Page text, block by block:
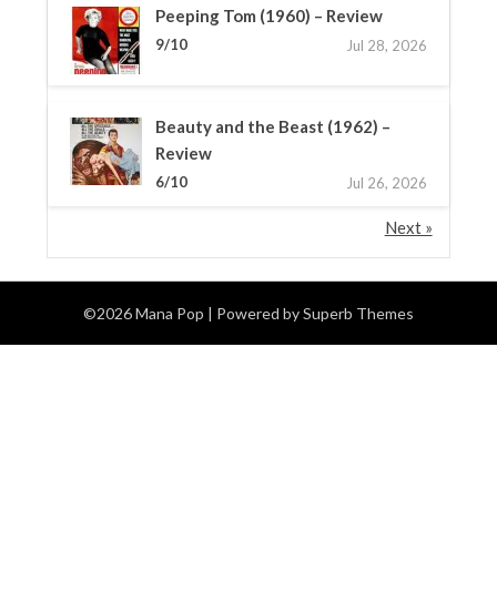
Peeping Tom (1960) – Review
9/10 Jul 28, 2026
Beauty and the Beast (1962) –
Review
6/10 Jul 26, 2026
Next »
©2026 Mana Pop | Powered bySuperb Themes